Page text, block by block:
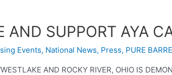
AND SUPPORT AYA
Events, National News, Press, PURE BARRE
AND ROCKY RIVER, OHIO IS